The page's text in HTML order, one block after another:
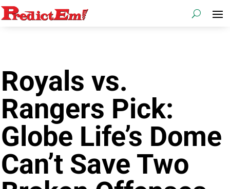
Royals vs.
Rangers Pick:
Globe Life’s Dome
Can’t Save Two